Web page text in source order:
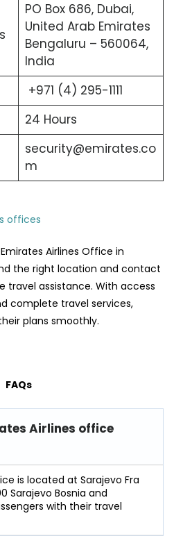
PO Box 686, Dubai,
United Arab Emirates
Bengaluru – 560064,
India
+971 (4) 295-1111
24 Hours
security@emirates.co
m
offices
Airlines Office in
the right location and contact
travel assistance. With access
complete travel services,
plans smoothly.
FAQs
Airlines office
is located at Sarajevo Fra
Sarajevo Bosnia and
with their travel